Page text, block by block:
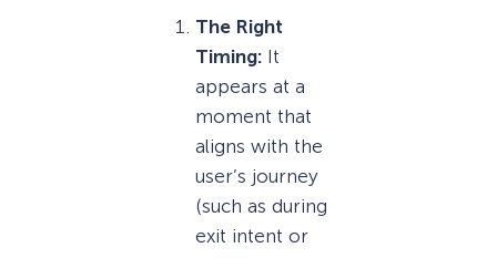
The Right
Timing: It
appears at a
moment that
aligns with the
user’s journey
(such as during
exit intent or